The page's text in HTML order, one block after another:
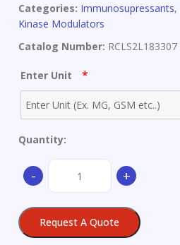
Categories: Immunosupressants,
Kinase Modulators
Catalog Number: RCLS2L183307
Enter Unit *
Quantity:
-
Tofacitinib
+
Request A Quote